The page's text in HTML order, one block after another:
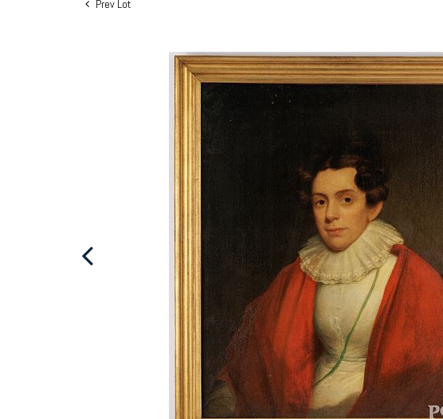
Prev Lot